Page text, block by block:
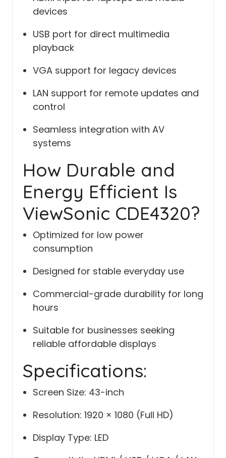
devices
USB port for direct multimedia
playback
VGA support for legacy devices
LAN support for remote updates and
control
Seamless integration with AV
systems
How Durable and
Energy Efficient Is
ViewSonic CDE4320?
Optimized for low power
consumption
Designed for stable everyday use
Commercial-grade durability for long
hours
Suitable for businesses seeking
reliable affordable displays
Specifications:
Screen Size: 43-inch
Resolution: 1920 × 1080 (Full HD)
Display Type: LED